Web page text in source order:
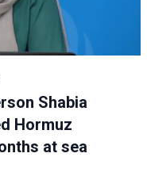
Shabia
Hormuz
at sea